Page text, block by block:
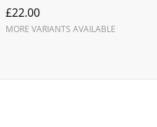
£22.00
MORE VARIANTS AVAILABLE